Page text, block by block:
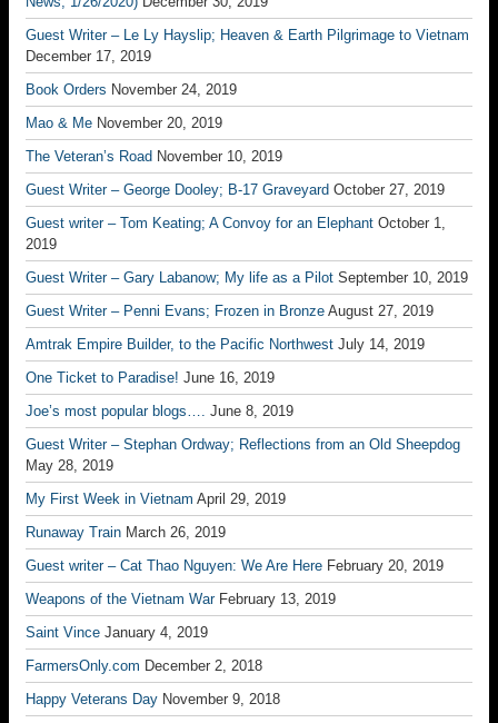
Guest Writer – Le Ly Hayslip; Heaven & Earth Pilgrimage to Vietnam
December 17, 2019
Book Orders November 24, 2019
Mao & Me November 20, 2019
The Veteran’s Road November 10, 2019
Guest Writer – George Dooley; B-17 Graveyard October 27, 2019
Guest writer – Tom Keating; A Convoy for an Elephant October 1,
2019
Guest Writer – Gary Labanow; My life as a Pilot September 10, 2019
Guest Writer – Penni Evans; Frozen in Bronze August 27, 2019
Amtrak Empire Builder, to the Pacific Northwest July 14, 2019
One Ticket to Paradise! June 16, 2019
Joe’s most popular blogs…. June 8, 2019
Guest Writer – Stephan Ordway; Reflections from an Old Sheepdog
May 28, 2019
My First Week in Vietnam April 29, 2019
Runaway Train March 26, 2019
Guest writer – Cat Thao Nguyen: We Are Here February 20, 2019
Weapons of the Vietnam War February 13, 2019
Saint Vince January 4, 2019
FarmersOnly.com December 2, 2018
Happy Veterans Day November 9, 2018